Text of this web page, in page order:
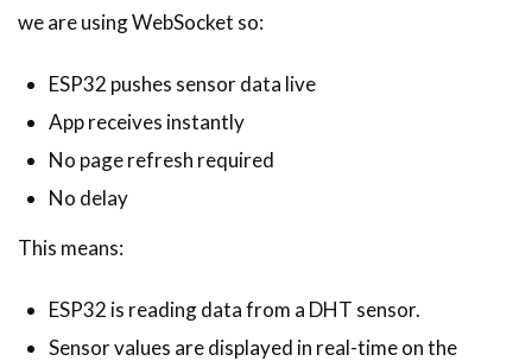
we are using WebSocket so:
ESP32 pushes sensor data live
App receives instantly
No page refresh required
No delay
This means:
ESP32 is reading data from a DHT sensor.
Sensor values are displayed in real-time on the